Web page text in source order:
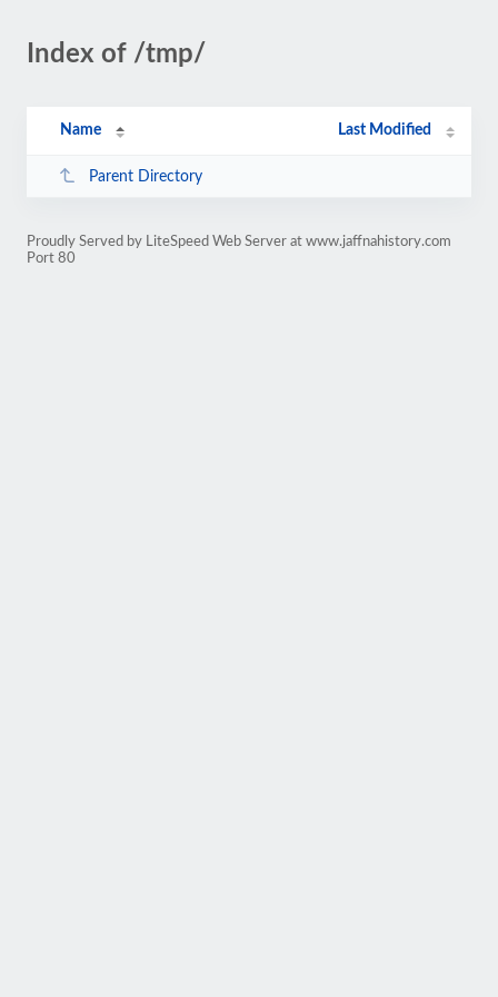
Index of /tmp/
Name Last Modified
Parent Directory
Proudly Served by LiteSpeed Web Server at www.jaffnahistory.com
Port 80